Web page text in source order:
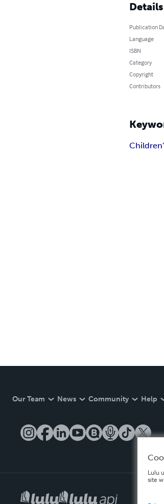
Details
Publication
Language
ISBN
Category
Copyright
Contributors
Our Team News Community Help
Lulu
site